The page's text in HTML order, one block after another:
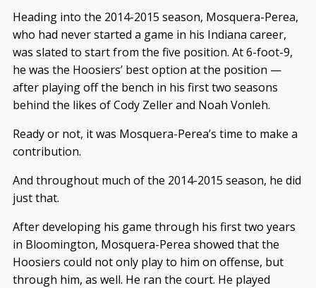
Heading into the 2014-2015 season, Mosquera-Perea,
who had never started a game in his Indiana career,
was slated to start from the five position. At 6-foot-9,
he was the Hoosiers’ best option at the position —
after playing off the bench in his first two seasons
behind the likes of Cody Zeller and Noah Vonleh.
Ready or not, it was Mosquera-Perea’s time to make a
contribution.
And throughout much of the 2014-2015 season, he did
just that.
After developing his game through his first two years
in Bloomington, Mosquera-Perea showed that the
Hoosiers could not only play to him on offense, but
through him, as well. He ran the court. He played